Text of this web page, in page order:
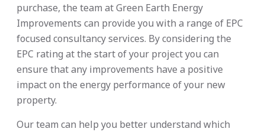
purchase, the team at Green Earth Energy
Improvements can provide you with a range of EPC
focused consultancy services. By considering the
EPC rating at the start of your project you can
ensure that any improvements have a positive
impact on the energy performance of your new
property.
Our team can help you better understand which